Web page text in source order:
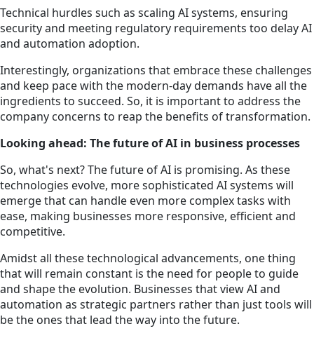
Technical hurdles such as scaling AI systems, ensuring
security and meeting regulatory requirements too delay AI
and automation adoption.
Interestingly, organizations that embrace these challenges
and keep pace with the modern-day demands have all the
ingredients to succeed. So, it is important to address the
company concerns to reap the benefits of transformation.
Looking ahead: The future of AI in business processes
So, what's next? The future of AI is promising. As these
technologies evolve, more sophisticated AI systems will
emerge that can handle even more complex tasks with
ease, making businesses more responsive, efficient and
competitive.
Amidst all these technological advancements, one thing
that will remain constant is the need for people to guide
and shape the evolution. Businesses that view AI and
automation as strategic partners rather than just tools will
be the ones that lead the way into the future.